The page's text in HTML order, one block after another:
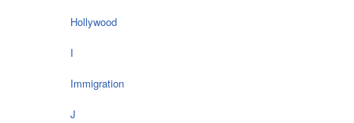
Hollywood
I
Immigration
J